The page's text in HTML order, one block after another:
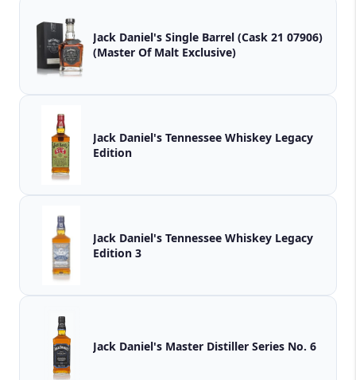
Jack Daniel's Single Barrel (Cask 21 07906)
(Master Of Malt Exclusive)
Jack Daniel's Tennessee Whiskey Legacy
Edition
Jack Daniel's Tennessee Whiskey Legacy
Edition 3
Jack Daniel's Master Distiller Series No. 6